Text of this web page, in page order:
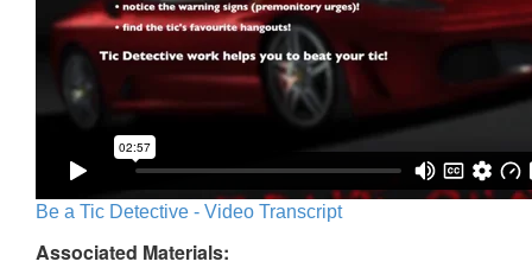
Be a Tic Detective - Video Transcript
Associated Materials: